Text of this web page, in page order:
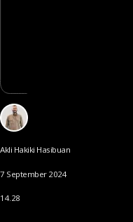
Akli Hakiki Hasibuan
7 September 2024
14.28